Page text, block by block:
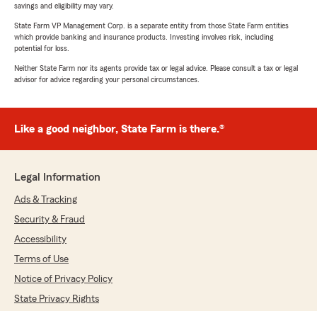
savings and eligibility may vary.
State Farm VP Management Corp. is a separate entity from those State Farm entities
which provide banking and insurance products. Investing involves risk, including
potential for loss.
Neither State Farm nor its agents provide tax or legal advice. Please consult a tax or legal
advisor for advice regarding your personal circumstances.
Like a good neighbor, State Farm is there.®
Legal Information
Ads & Tracking
Security & Fraud
Accessibility
Terms of Use
Notice of Privacy Policy
State Privacy Rights